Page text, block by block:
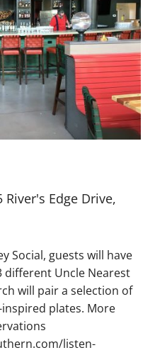
River's Edge Drive,
Social, guests will have
Uncle Nearest
will pair a selection of
plates. More
listen-